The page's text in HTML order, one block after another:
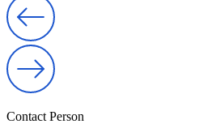
Contact Person